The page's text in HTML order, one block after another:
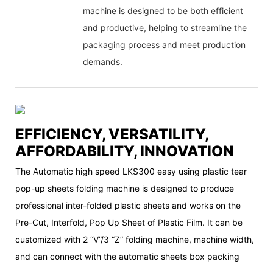
machine is designed to be both efficient
and productive, helping to streamline the
packaging process and meet production
demands.
EFFICIENCY, VERSATILITY,
AFFORDABILITY, INNOVATION
The Automatic high speed LKS300 easy using plastic tear
pop-up sheets folding machine is designed to produce
professional inter-folded plastic sheets and works on the
Pre-Cut, Interfold, Pop Up Sheet of Plastic Film. It can be
customized with 2 “V”/3 “Z” folding machine, machine width,
and can connect with the automatic sheets box packing